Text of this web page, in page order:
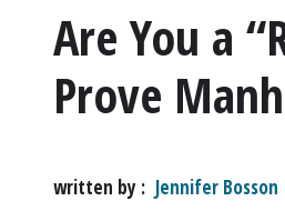
Are You a
Prove
written by Jennifer Bosson